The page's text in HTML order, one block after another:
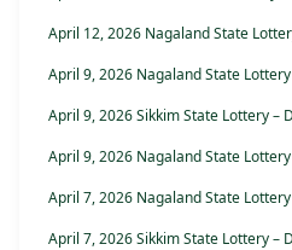
April 12, 2026 Nagaland State
April 9, 2026 Nagaland State
April 9, 2026 Sikkim State Lottery –
April 9, 2026 Nagaland State
April 7, 2026 Nagaland State
April 7, 2026 Sikkim State Lottery –